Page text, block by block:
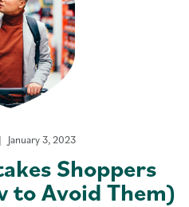
January 3, 2023
Shoppers
to Avoid Them)